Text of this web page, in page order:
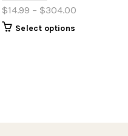
$14.99 – $304.00
Select options